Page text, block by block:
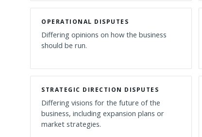
OPERATIONAL DISPUTES
Differing opinions on how the business
should be run.
STRATEGIC DIRECTION DISPUTES
Differing visions for the future of the
business, including expansion plans or
market strategies.